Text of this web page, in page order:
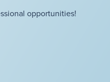
opportunities!